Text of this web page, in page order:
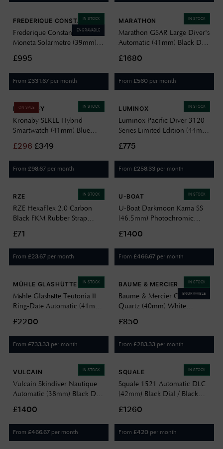
IN STOCK
ENGRAVABLE
FREDERIQUE CONSTANT
Frederique Constant Classics
Moneta Solarmetre (39mm)
Black Leather Strap FC-
120BRG3S6
£995
From £331.67 per month
IN STOCK
MARATHON
Marathon GSAR Large Diver's
Automatic (41mm) Black Dial
WW194006SS-0130
£1680
From £560 per month
IN STOCK
ON SALE
KRONABY
Kronaby SEKEL Hybrid
Smartwatch (41mm) Blue
Strap S3758/1
£296 £349
From £98.67 per month
IN STOCK
LUMINOX
Luminox Pacific Diver 3120
Series Limited Edition (44mm)
EPDM Cut-to-Fit Straps
XS.3124.N.SET
£775
From £258.33 per month
IN STOCK
RZE
RZE HexaFlex 2.0 Carbon
Black FKM Rubber Strap
Titanium Buckle Watch
HEXAFLEX 2.0 CB
£71
From £23.67 per month
IN STOCK
U-BOAT
U-Boat Darkmoon Kama SS
(46.5mm) Photochromic
Black Calfskin Leather Strap
Watch 3338
£1400
From £466.67 per month
IN STOCK
MÜHLE GLASHÜTTE
Mühle Glashütte Teutonia II
Ring-Date Automatic (41mm)
Leather Strap M1-33-52-LB
£2200
From £733.33 per month
IN STOCK
ENGRAVABLE
BAUME & MERCIER
Baume & Mercier Classima
Quartz (40mm) White
Leather Strap 10884
£850
From £283.33 per month
IN STOCK
VULCAIN
Vulcain Skindiver Nautique
Automatic (38mm) Black Dial
Watch 660170A07.BAC243
£1400
From £466.67 per month
IN STOCK
SQUALE
Squale 1521 Automatic DLC
(42mm) Black Dial / Black
1521DLCBK.VO
£1260
From £420 per month